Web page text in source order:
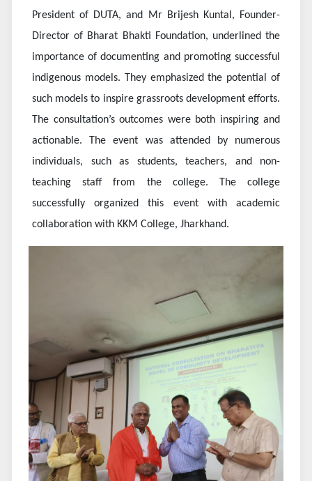
President of DUTA, and Mr Brijesh Kuntal, Founder-
Director of Bharat Bhakti Foundation, underlined the
importance of documenting and promoting successful
indigenous models. They emphasized the potential of
such models to inspire grassroots development efforts.
The consultation’s outcomes were both inspiring and
actionable. The event was attended by numerous
individuals, such as students, teachers, and non-
teaching staff from the college. The college
successfully organized this event with academic
collaboration with KKM College, Jharkhand.